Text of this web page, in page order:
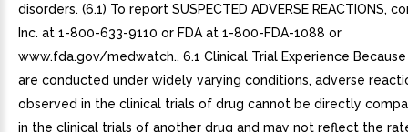
disorders. (6.1) To report SUSPECTED ADVERSE REACTIONS,
Inc. at 1-800-633-9110 or FDA at 1-800-FDA-1088 or
www.fda.gov/medwatch.. 6.1 Clinical Trial Experience
are conducted under widely varying conditions, adverse
observed in the clinical trials of drug cannot be directly
in the clinical trials of another drug and may not reflect the